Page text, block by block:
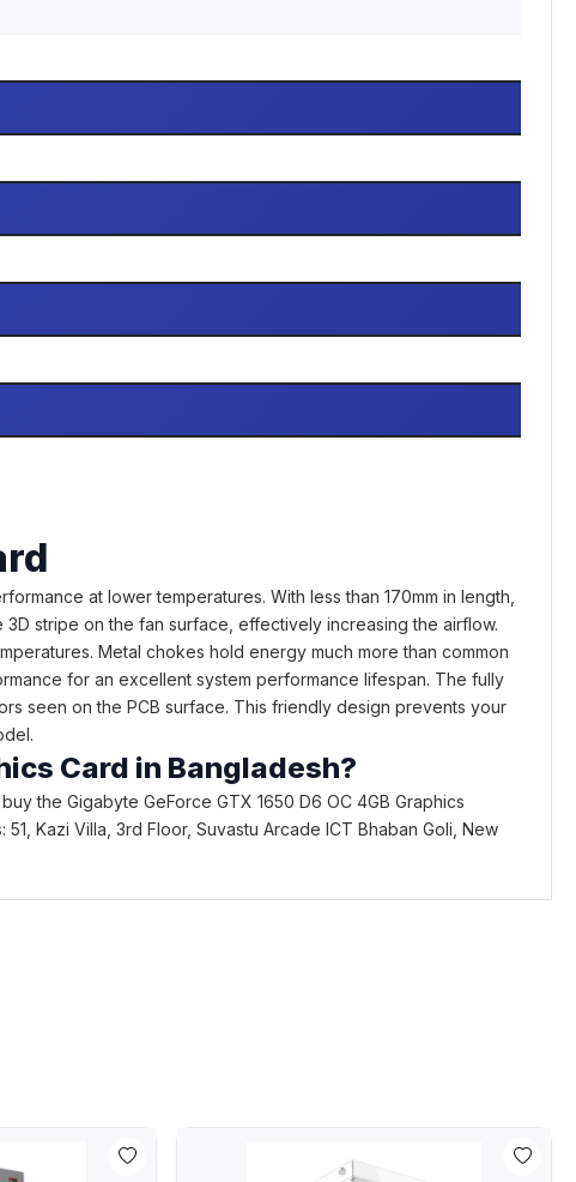
at lower temperatures. With less than 170mm in length,
stripe on the fan surface, effectively increasing the airflow.
Metal chokes hold energy much more than common
for an excellent system performance lifespan. The fully
seen on the PCB surface. This friendly design prevents your
Card in Bangladesh?
buy the Gigabyte GeForce GTX 1650 D6 OC 4GB Graphics
Kazi Villa, 3rd Floor, Suvastu Arcade ICT Bhaban Goli, New